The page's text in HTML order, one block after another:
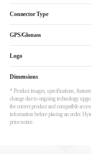
Connector Type
GPS/Glonass
Logo
Dimensions
* Product images, specifications,
change due to ongoing technology
the correct product and compatible
information before placing an order.
prior notice.